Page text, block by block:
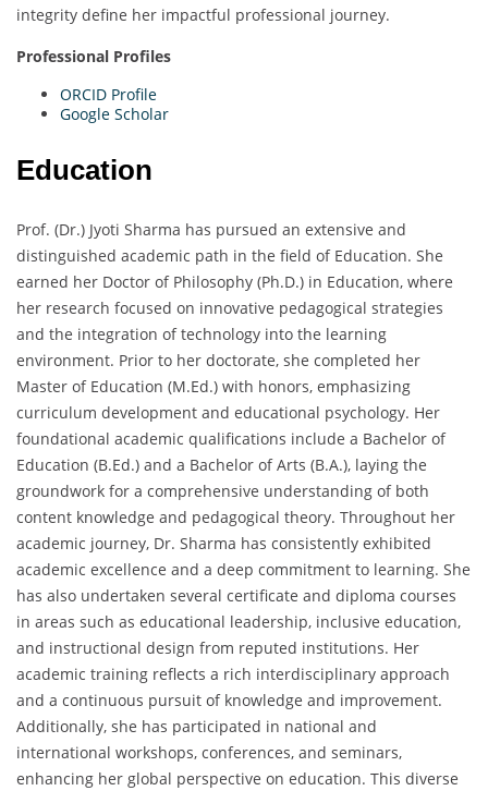
integrity define her impactful professional journey.
Professional Profiles
ORCID Profile
Google Scholar
Education
Prof. (Dr.) Jyoti Sharma has pursued an extensive and
distinguished academic path in the field of Education. She
earned her Doctor of Philosophy (Ph.D.) in Education, where
her research focused on innovative pedagogical strategies
and the integration of technology into the learning
environment. Prior to her doctorate, she completed her
Master of Education (M.Ed.) with honors, emphasizing
curriculum development and educational psychology. Her
foundational academic qualifications include a Bachelor of
Education (B.Ed.) and a Bachelor of Arts (B.A.), laying the
groundwork for a comprehensive understanding of both
content knowledge and pedagogical theory. Throughout her
academic journey, Dr. Sharma has consistently exhibited
academic excellence and a deep commitment to learning. She
has also undertaken several certificate and diploma courses
in areas such as educational leadership, inclusive education,
and instructional design from reputed institutions. Her
academic training reflects a rich interdisciplinary approach
and a continuous pursuit of knowledge and improvement.
Additionally, she has participated in national and
international workshops, conferences, and seminars,
enhancing her global perspective on education. This diverse